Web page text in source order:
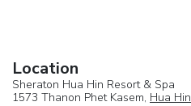
Location
Sheraton Hua Hin Resort & Spa
1573 Thanon Phet Kasem, Hua Hin